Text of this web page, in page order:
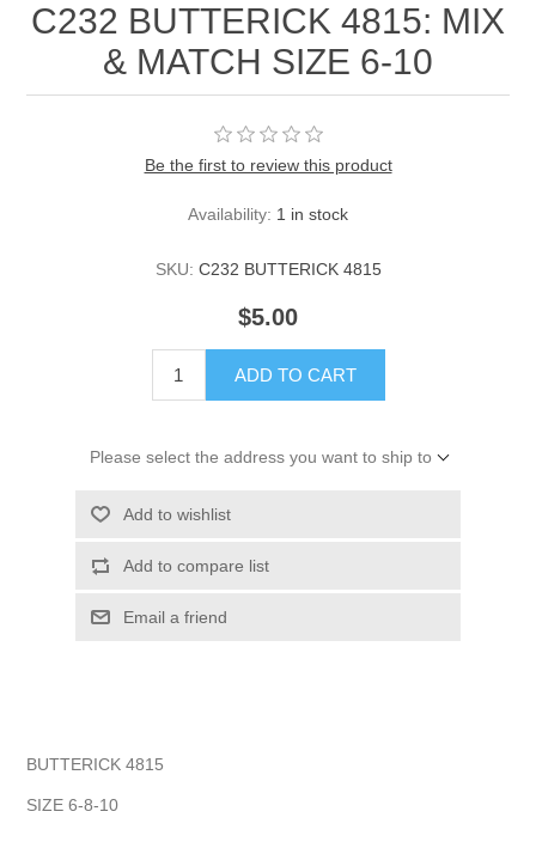
C232 BUTTERICK 4815: MIX
& MATCH SIZE 6-10
Be the first to review this product
Availability: 1 in stock
SKU: C232 BUTTERICK 4815
$5.00
ADD TO CART
Please select the address you want to ship to
Add to wishlist
Add to compare list
Email a friend
BUTTERICK 4815
SIZE 6-8-10